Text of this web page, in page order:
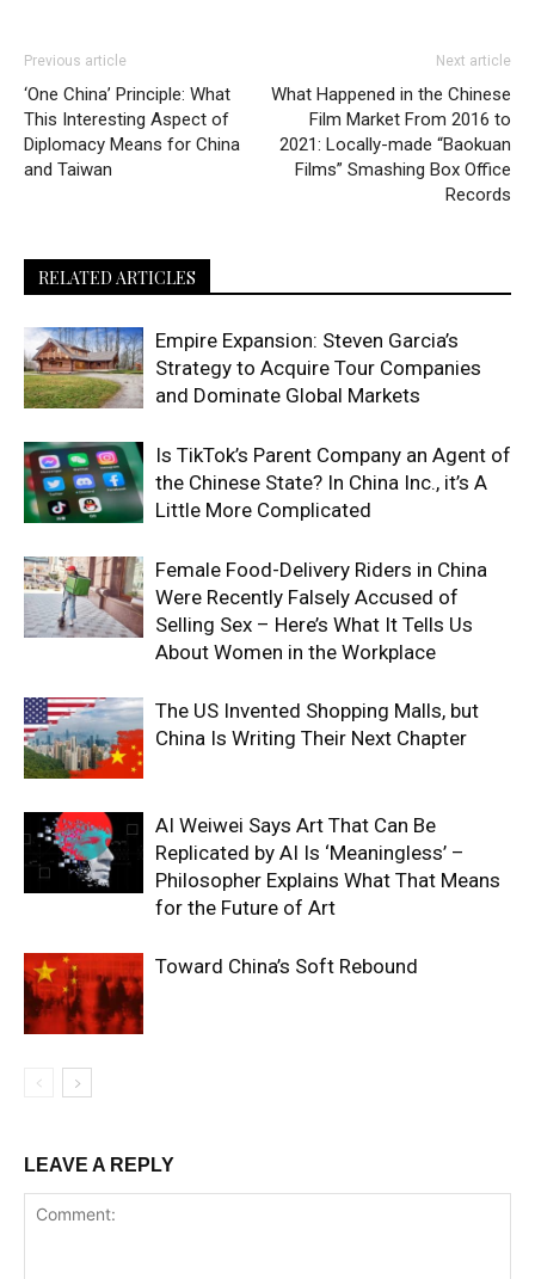
Previous article
‘One China’ Principle: What
This Interesting Aspect of
Diplomacy Means for China
and Taiwan
Next article
What Happened in the Chinese
Film Market From 2016 to
2021: Locally-made “Baokuan
Films” Smashing Box Office
Records
RELATED ARTICLES
Empire Expansion: Steven Garcia’s
Strategy to Acquire Tour Companies
and Dominate Global Markets
Is TikTok’s Parent Company an Agent of
the Chinese State? In China Inc., it’s A
Little More Complicated
Female Food-Delivery Riders in China
Were Recently Falsely Accused of
Selling Sex – Here’s What It Tells Us
About Women in the Workplace
The US Invented Shopping Malls, but
China Is Writing Their Next Chapter
AI Weiwei Says Art That Can Be
Replicated by AI Is ‘Meaningless’ –
Philosopher Explains What That Means
for the Future of Art
Toward China’s Soft Rebound
LEAVE A REPLY